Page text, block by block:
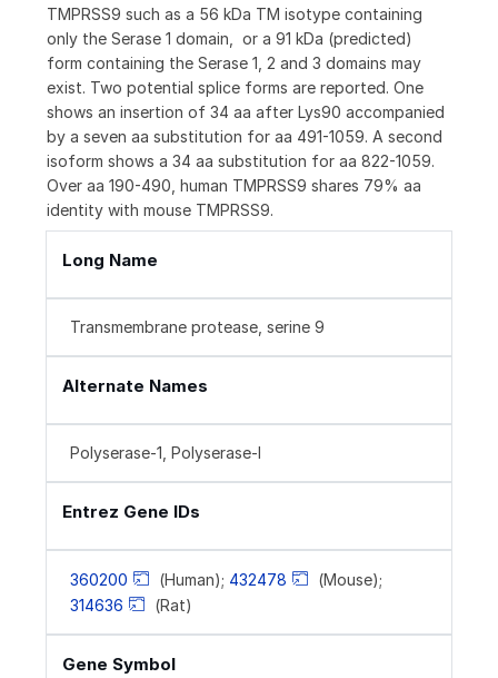
TMPRSS9 such as a 56 kDa TM isotype containing
only the Serase 1 domain, or a 91 kDa (predicted)
form containing the Serase 1, 2 and 3 domains may
exist. Two potential splice forms are reported. One
shows an insertion of 34 aa after Lys90 accompanied
by a seven aa substitution for aa 491-1059. A second
isoform shows a 34 aa substitution for aa 822-1059.
Over aa 190-490, human TMPRSS9 shares 79% aa
identity with mouse TMPRSS9.
Long Name
Transmembrane protease, serine 9
Alternate Names
Polyserase-1, Polyserase-I
Entrez Gene IDs
360200 (Human); 432478
(Mouse);
314636
(Rat)
Gene Symbol